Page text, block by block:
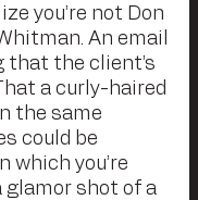
you’re not Don
An email
that the client’s
a curly-haired
the same
could be
which you’re
shot of a